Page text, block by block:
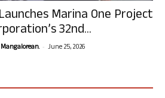
Marina One Project
32nd...
- June 25, 2026